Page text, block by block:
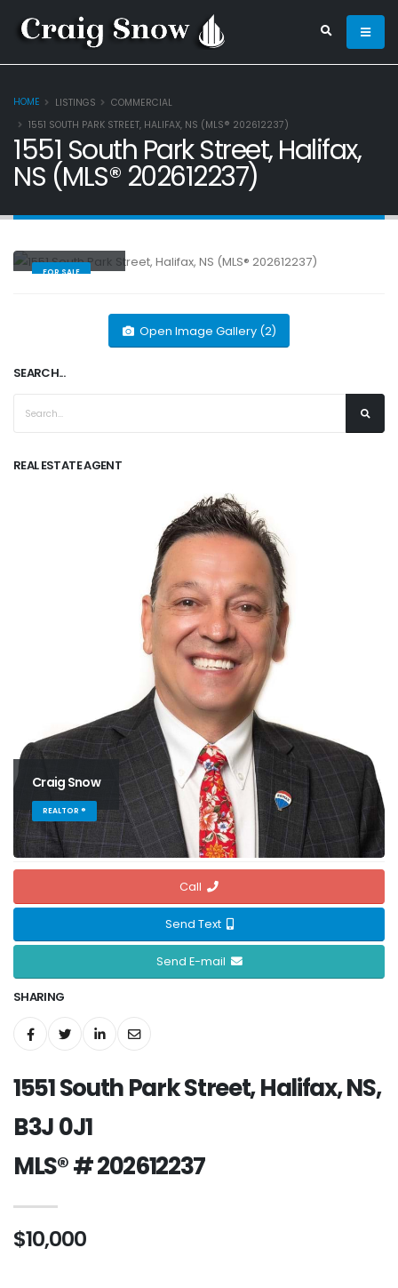
HOME LISTINGS
COMMERCIAL
1551 SOUTH PARK STREET, HALIFAX, NS (MLS® 202612237)
1551 South Park Street, Halifax,
NS (MLS® 202612237)
FOR SALE
Open Image Gallery (2)
SEARCH...
REAL ESTATE AGENT
Craig Snow
REALTOR ®
Call
Send Text
Send E-mail
SHARING
1551 South Park Street, Halifax, NS,
B3J 0J1
MLS® # 202612237
$10,000